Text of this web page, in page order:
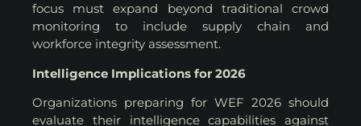
focus must expand beyond traditional crowd
monitoring to include supply chain and
workforce integrity assessment.
Intelligence Implications for 2026
Organizations preparing for WEF 2026 should
evaluate their intelligence capabilities against